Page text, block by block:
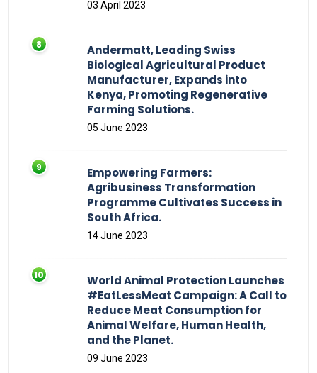
03 April 2023
Andermatt, Leading Swiss
Biological Agricultural Product
Manufacturer, Expands into
Kenya, Promoting Regenerative
Farming Solutions.
05 June 2023
Empowering Farmers:
Agribusiness Transformation
Programme Cultivates Success in
South Africa.
14 June 2023
World Animal Protection Launches
#EatLessMeat Campaign: A Call to
Reduce Meat Consumption for
Animal Welfare, Human Health,
and the Planet.
09 June 2023